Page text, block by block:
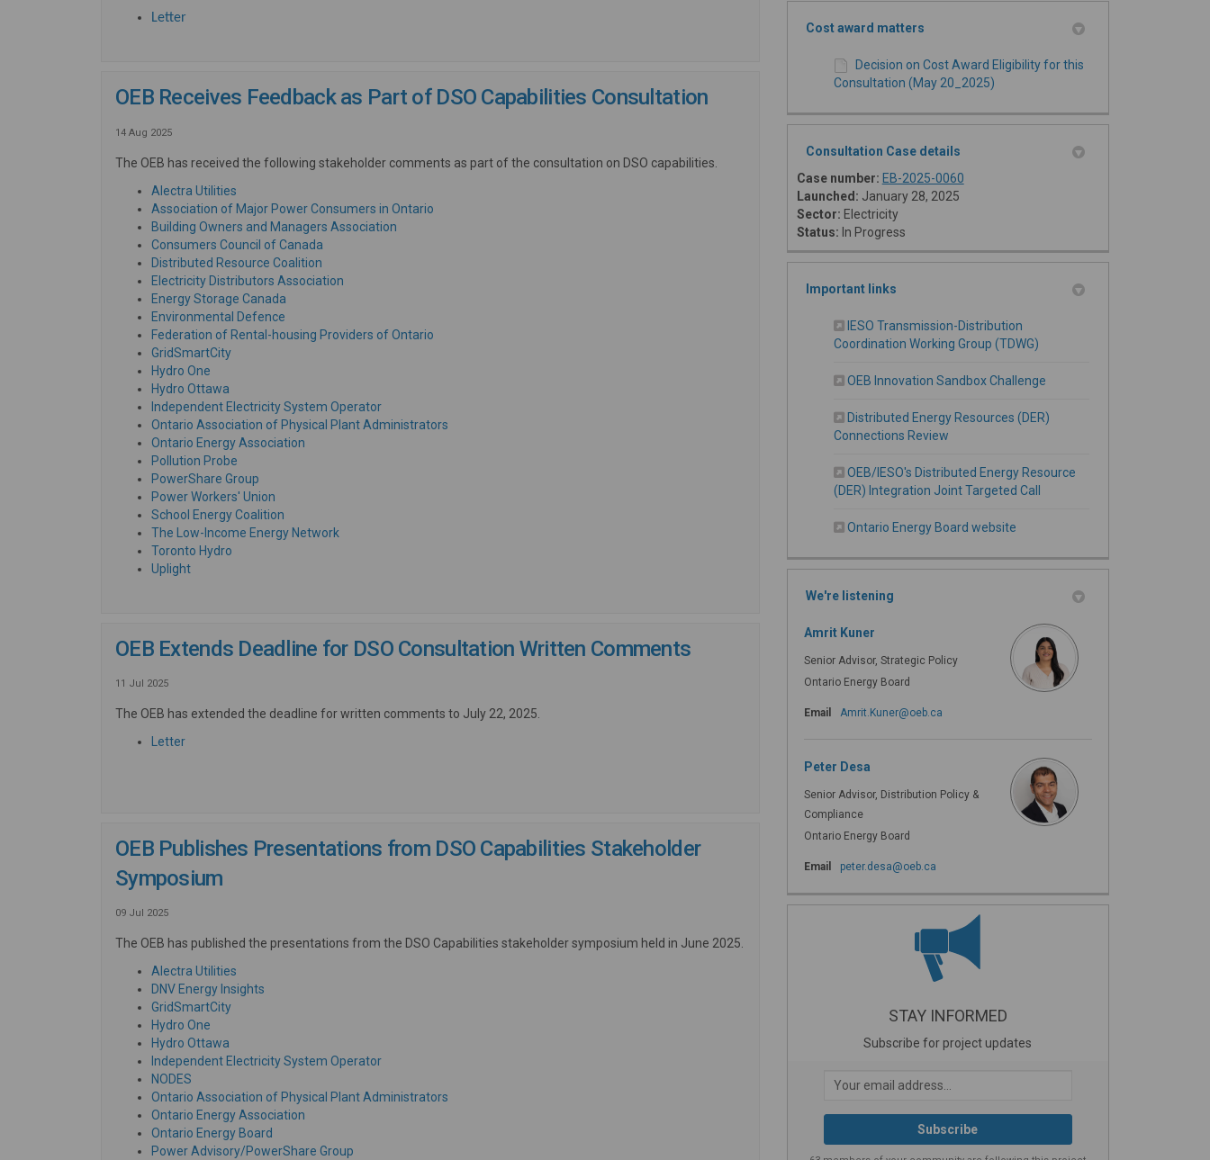
Letter(External link)
OEB Receives Feedback as Part of DSO Capabilities Consultation
14 Aug 2025
The OEB has received the following stakeholder comments as part of the consultation on DSO capabilities.
Alectra Utilities
Association of Major Power Consumers in Ontario
Building Owners and Managers Association
Consumers Council of Canada
Distributed Resource Coalition
Electricity Distributors Association
Energy Storage Canada
Environmental Defence
Federation of Rental-housing Providers of Ontario
GridSmartCity(External link)
Hydro One
Hydro Ottawa
Independent Electricity System Operator(External link)
Ontario Association of Physical Plant Administrators
Ontario Energy Association
Pollution Probe
PowerShare Group
Power Workers' Union
School Energy Coalition
The Low-Income Energy Network
Toronto Hydro
Uplight(External link)
OEB Extends Deadline for DSO Consultation Written Comments
11 Jul 2025
The OEB has extended the deadline for written comments to July 22, 2025.
Letter(External link)
OEB Publishes Presentations from DSO Capabilities Stakeholder
Symposium
09 Jul 2025
The OEB has published the presentations from the DSO Capabilities stakeholder symposium held in June 2025.
Alectra Utilities
DNV Energy Insights
GridSmartCity(External link)
Hydro One
Hydro Ottawa
Independent Electricity System Operator(External link)
NODES
Ontario Association of Physical Plant Administrators
Ontario Energy Association
Ontario Energy Board
Power Advisory/PowerShare Group
Cost award matters
Decision on Cost Award Eligibility for this
Consultation (May 20_2025)
Consultation Case details
Case number: EB-2025-0060(External link)
Launched: January 28, 2025
Sector: Electricity
Status: In Progress
Important links
IESO Transmission-Distribution
Coordination Working Group (TDWG)(External link)
OEB Innovation Sandbox Challenge
Distributed Energy Resources (DER)
Connections Review
OEB/IESO's Distributed Energy Resource
(DER) Integration Joint Targeted Call (External link)
Ontario Energy Board website(External link)
We're listening
Amrit Kuner
Senior Advisor, Strategic Policy
Ontario Energy Board
Email Amrit.Kuner@oeb.ca(External link)
Peter Desa
Senior Advisor, Distribution Policy &
Compliance
Ontario Energy Board
Email peter.desa@oeb.ca(External link)
STAY INFORMED
Subscribe for project updates
Your email address...